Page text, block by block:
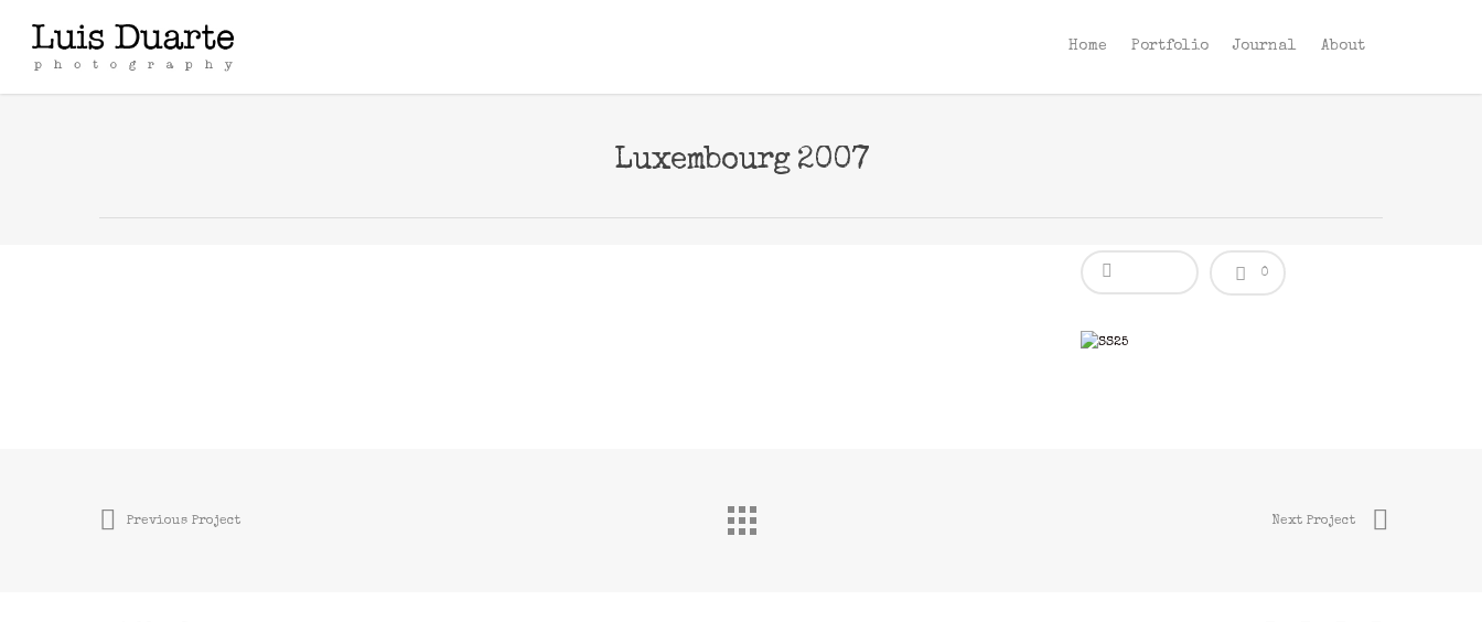
Home Portfolio Journal About
Luxembourg 2007
0
Previous Project Next Project